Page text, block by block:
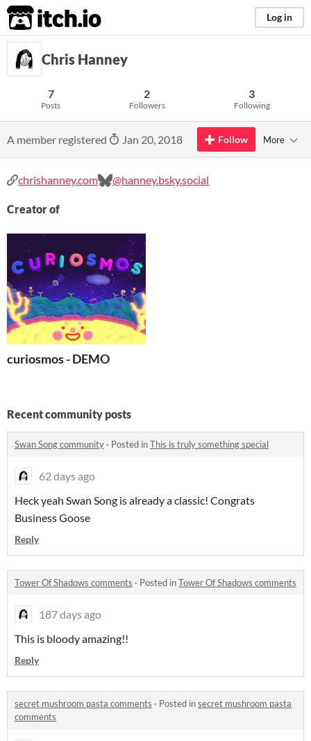
itch.io Log in
Chris Hanney
7
Posts
2
Followers
3
Following
A member registered Jan 20, 2018 Follow More
chrishanney.com @hanney.bsky.social
Creator of
curiosmos - DEMO
Recent community posts
Swan Song community · Posted inThis is truly something special
62 days ago
Heck yeah Swan Song is already a classic! Congrats
Business Goose
Reply
Tower Of Shadows comments · Posted inTower Of Shadows comments
187 days ago
This is bloody amazing!!
Reply
secret mushroom pasta comments · Posted insecret mushroom pasta
comments